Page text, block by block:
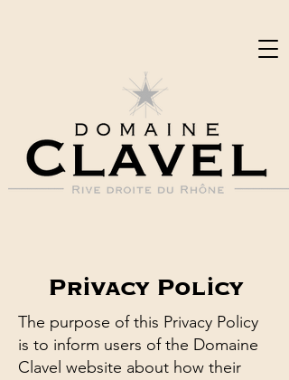
Privacy Policy
The purpose of this Privacy Policy
is to inform users of the Domaine
Clavel website about how their